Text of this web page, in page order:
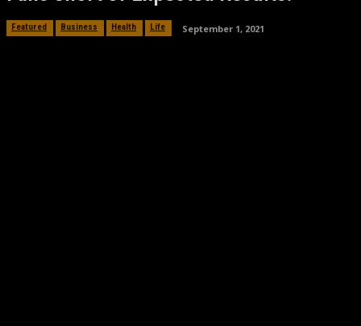
Featured Business Health Life September 1, 2021